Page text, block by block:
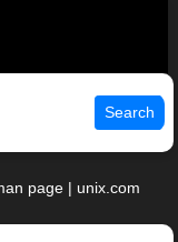
Search
page | unix.com